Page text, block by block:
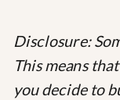
Disclosure:
This means
you decide to